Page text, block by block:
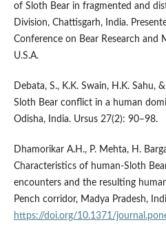
of Sloth Bear in fragmented and
Division, Chattisgarh, India.
Conference on Bear Research and
U.S.A.
Debata, S., K.K. Swain, H.K. Sahu,
Sloth Bear conflict in a human
Odisha, India. Ursus 27(2): 90–98.
Dhamorikar A.H., P. Mehta, H.
Characteristics of human-Sloth
encounters and the resulting
Pench corridor, Madya Pradesh,
https://doi.org/10.1371/